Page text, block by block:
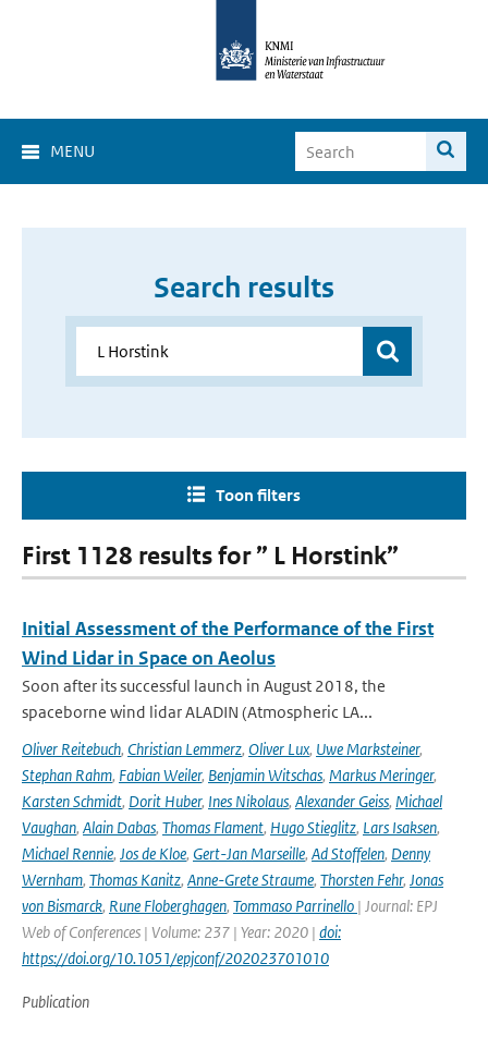
MENU
Search results
Toon filters
First 1128 results for ” L Horstink”
Initial Assessment of the Performance of the First
Wind Lidar in Space on Aeolus
Soon after its successful launch in August 2018, the
spaceborne wind lidar ALADIN (Atmospheric LA...
Oliver Reitebuch, Christian Lemmerz, Oliver Lux, Uwe Marksteiner,
Stephan Rahm, Fabian Weiler, Benjamin Witschas, Markus Meringer,
Karsten Schmidt, Dorit Huber, Ines Nikolaus, Alexander Geiss, Michael
Vaughan, Alain Dabas, Thomas Flament, Hugo Stieglitz, Lars Isaksen,
Michael Rennie, Jos de Kloe, Gert-Jan Marseille, Ad Stoffelen, Denny
Wernham, Thomas Kanitz, Anne-Grete Straume, Thorsten Fehr, Jonas
von Bismarck, Rune Floberghagen, Tommaso Parrinello | Journal: EPJ
Web of Conferences | Volume: 237 | Year: 2020 | doi:
https://doi.org/10.1051/epjconf/202023701010
Publication